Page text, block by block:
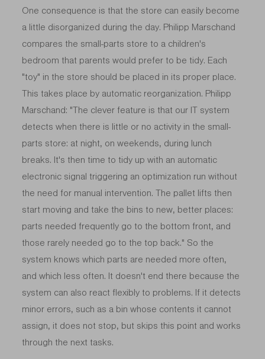
One consequence is that the store can easily become
a little disorganized during the day. Philipp Marschand
compares the small-parts store to a children's
bedroom that parents would prefer to be tidy. Each
"toy" in the store should be placed in its proper place.
This takes place by automatic reorganization. Philipp
Marschand: "The clever feature is that our IT system
detects when there is little or no activity in the small-
parts store: at night, on weekends, during lunch
breaks. It's then time to tidy up with an automatic
electronic signal triggering an optimization run without
the need for manual intervention. The pallet lifts then
start moving and take the bins to new, better places:
parts needed frequently go to the bottom front, and
those rarely needed go to the top back." So the
system knows which parts are needed more often,
and which less often. It doesn't end there because the
system can also react flexibly to problems. If it detects
minor errors, such as a bin whose contents it cannot
assign, it does not stop, but skips this point and works
through the next tasks.